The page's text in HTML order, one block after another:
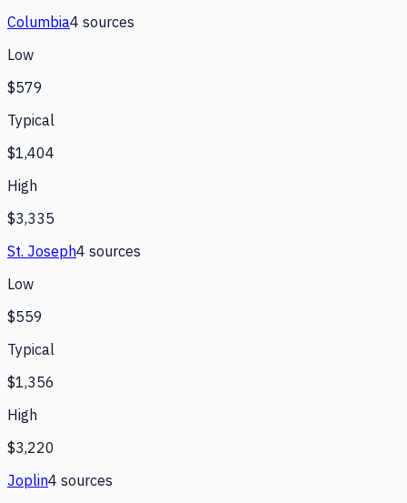
Columbia4 sources
Low
$579
Typical
$1,404
High
$3,335
St. Joseph4 sources
Low
$559
Typical
$1,356
High
$3,220
Joplin4 sources